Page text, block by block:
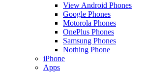
View Android Phones
Google Phones
Motorola Phones
OnePlus Phones
Samsung Phones
Nothing Phone
iPhone
Apps